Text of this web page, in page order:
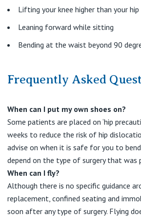
Lifting your knee higher than your hip
Leaning forward while sitting
Bending at the waist beyond 90
Frequently Asked
When can I put my own shoes on?
Some patients are placed on ‘hip
weeks to reduce the risk of hip
advise on when it is safe for you to
depend on the type of surgery that was
When can I fly?
Although there is no specific guidance
replacement, confined seating and
soon after any type of surgery. Flying